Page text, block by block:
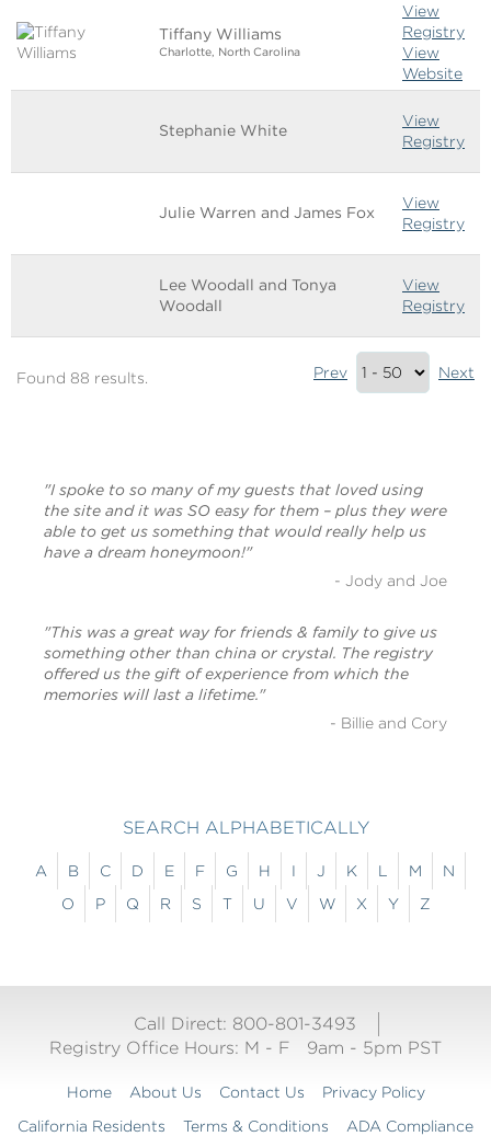
Tiffany Williams
Charlotte, North Carolina
View
Registry
View
Website
Stephanie White
View
Registry
Julie Warren and James Fox
View
Registry
Lee Woodall and Tonya
Woodall
View
Registry
Found 88 results. Prev
Results
Summary
Next
"I spoke to so many of my guests that loved using
the site and it was SO easy for them – plus they were
able to get us something that would really help us
have a dream honeymoon!"
- Jody and Joe
"This was a great way for friends & family to give us
something other than china or crystal. The registry
offered us the gift of experience from which the
memories will last a lifetime."
- Billie and Cory
SEARCH ALPHABETICALLY
A B C D E F G H I J K L M
N
O
P Q R S T U V W X Y Z
Call Direct: 800-801-3493
Registry Office Hours: M - F 9am - 5pm PST
Home About Us Contact Us
Privacy Policy
California Residents
Terms & Conditions ADA Compliance